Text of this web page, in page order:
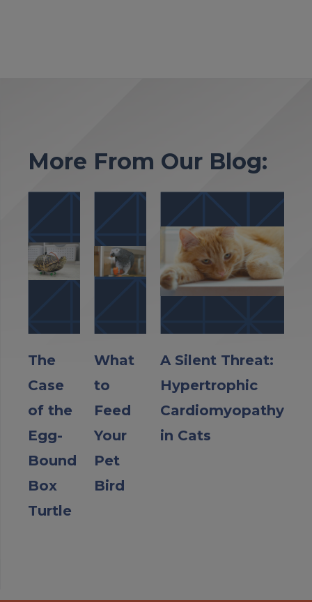
More From Our Blog:
The
Case
of the
Egg-
Bound
Box
Turtle
What
to
Feed
Your
Pet
Bird
A Silent Threat:
Hypertrophic
Cardiomyopathy
in Cats